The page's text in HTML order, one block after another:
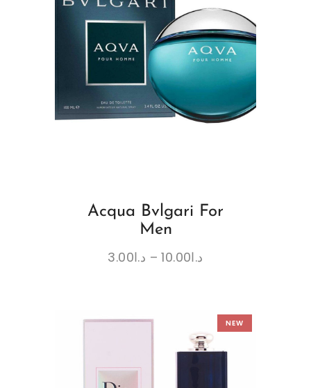
Acqua Bvlgari For
Men
د.ا3.00 – د.ا10.00
NEW